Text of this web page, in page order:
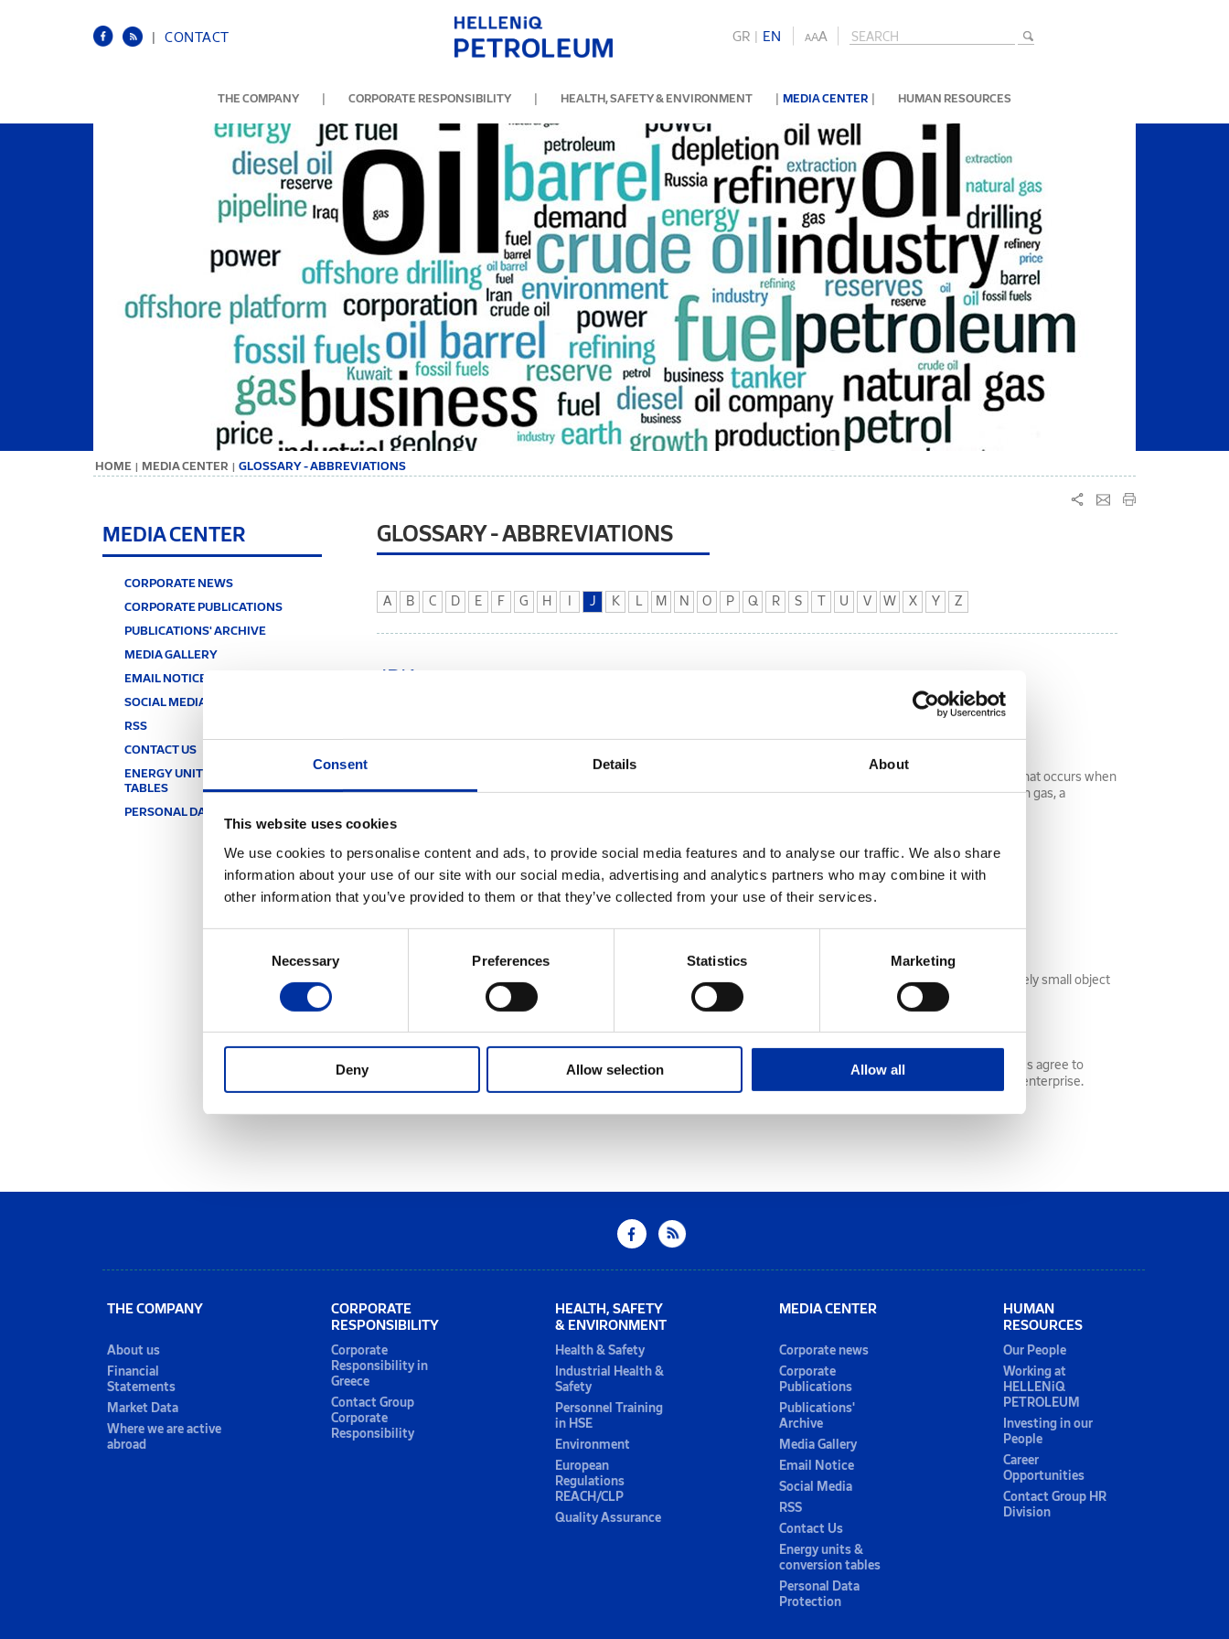
Consent Details About
This website uses cookies
We use cookies to personalise content and ads, to provide social media features and to analyse our traffic. We also share
information about your use of our site with our social media, advertising and analytics partners who may combine it with
other information that you’ve provided to them or that they’ve collected from your use of their services.
Necessary Preferences Statistics Marketing
Deny Allow selection Allow all
| CONTACT GR | ΕΝ AAA
THE COMPANY | CORPORATE RESPONSIBILITY | HEALTH, SAFETY & ENVIRONMENT | MEDIA CENTER | HUMAN RESOURCES
ΗΟΜΕ | MEDIA CENTER | GLOSSARY - ABBREVIATIONS
MEDIA CENTER
CORPORATE NEWS
CORPORATE PUBLICATIONS
PUBLICATIONS' ARCHIVE
MEDIA GALLERY
EMAIL NOTICE
SOCIAL MEDIA
RSS
CONTACT US
ENERGY UNITS & CONVERSION
TABLES
PERSONAL DATA PROTECTION
GLOSSARY - ABBREVIATIONS
A B C D E F G H I J K L M N O P Q R S T U V W X Y Z
JPK
JT
Joule Thomson. The Joule Thomson effect (also known as the Joule-Kelvin effect) is the change in temperature that occurs when
a gas expands from a high pressure area to a low pressure area, such as across a valve. In the case of a hydrocarbon gas, a
Jug
A geophone. A jug hustler id the member of a land seismic survey crew who places and retrieved geophones.
OR
Any small unwanted object “lost” down a well. Junk may be a lost bit, milled pieces of pipe, wrenches or any relatively small object
that must be fished out off he hole.
JV
Joint Venture is an entity formed between two or more parties to undertake economic activity together. The parties agree to
create a new entity by both contributing equity, and they then share in the revenues, expenses, and control of the enterprise.
THE COMPANY
About us
Financial
Statements
Market Data
Where we are active
abroad
CORPORATE
RESPONSIBILITY
Corporate
Responsibility in
Greece
Contact Group
Corporate
Responsibility
HEALTH, SAFETY
& ENVIRONMENT
Health & Safety
Industrial Health &
Safety
Personnel Training
in HSE
Environment
European
Regulations
REACH/CLP
Quality Assurance
MEDIA CENTER
Corporate news
Corporate
Publications
Publications'
Archive
Media Gallery
Email Notice
Social Media
RSS
Contact Us
Energy units &
conversion tables
Personal Data
Protection
HUMAN
RESOURCES
Our People
Working at
HELLENiQ
PETROLEUM
Investing in our
People
Career
Opportunities
Contact Group HR
Division